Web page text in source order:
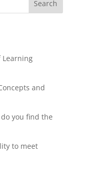
Search
Learning
and
you find the
to meet